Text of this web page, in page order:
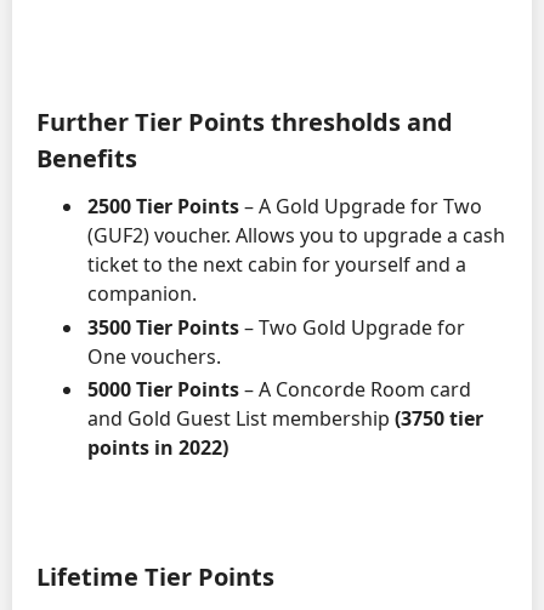
Further Tier Points thresholds and
Benefits
2500 Tier Points– A Gold Upgrade for Two
(GUF2) voucher. Allows you to upgrade a cash
ticket to the next cabin for yourself and a
companion.
3500 Tier Points– Two Gold Upgrade for
One vouchers.
5000 Tier Points– A Concorde Room card
and Gold Guest List membership(3750 tier
points in 2022)
Lifetime Tier Points